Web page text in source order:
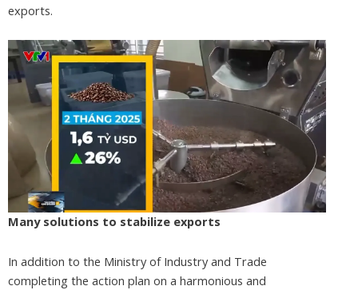
exports.
Many solutions to stabilize exports
In addition to the Ministry of Industry and Trade
completing the action plan on a harmonious and